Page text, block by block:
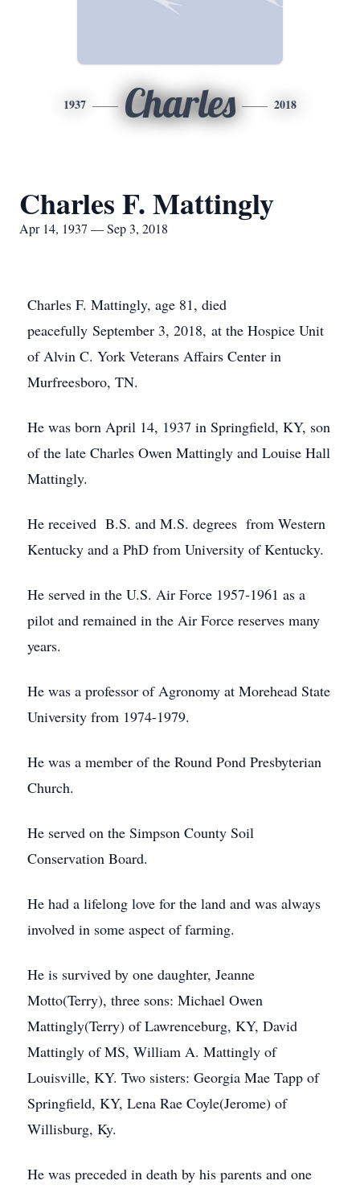
1937 Charles 2018
Charles F. Mattingly
Apr 14, 1937 — Sep 3, 2018
Charles F. Mattingly, age 81, died
peacefully September 3, 2018, at the Hospice Unit
of Alvin C. York Veterans Affairs Center in
Murfreesboro, TN.
He was born April 14, 1937 in Springfield, KY, son
of the late Charles Owen Mattingly and Louise Hall
Mattingly.
He received B.S. and M.S. degrees from Western
Kentucky and a PhD from University of Kentucky.
He served in the U.S. Air Force 1957-1961 as a
pilot and remained in the Air Force reserves many
years.
He was a professor of Agronomy at Morehead State
University from 1974-1979.
He was a member of the Round Pond Presbyterian
Church.
He served on the Simpson County Soil
Conservation Board.
He had a lifelong love for the land and was always
involved in some aspect of farming.
He is survived by one daughter, Jeanne
Motto(Terry), three sons: Michael Owen
Mattingly(Terry) of Lawrenceburg, KY, David
Mattingly of MS, William A. Mattingly of
Louisville, KY. Two sisters: Georgia Mae Tapp of
Springfield, KY, Lena Rae Coyle(Jerome) of
Willisburg, Ky.
He was preceded in death by his parents and one